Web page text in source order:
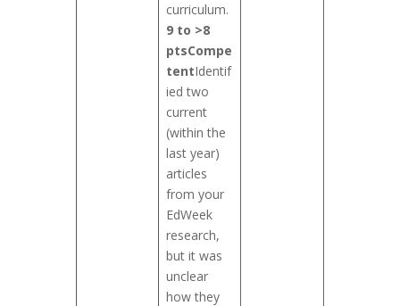
curriculum.
9 to >8
ptsCompe
tentIdentif
ied two
current
(within the
last year)
articles
from your
EdWeek
research,
but it was
unclear
how they